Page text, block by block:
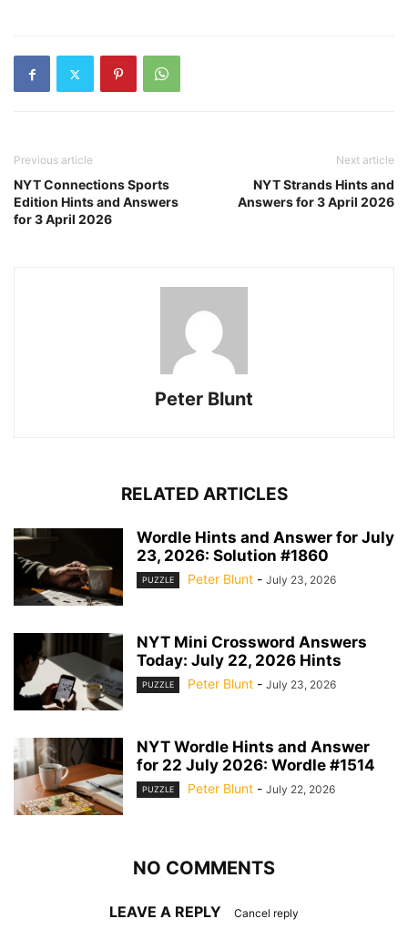
Previous article
NYT Connections Sports
Edition Hints and Answers
for 3 April 2026
Next article
NYT Strands Hints and
Answers for 3 April 2026
Peter Blunt
RELATED ARTICLES
Wordle Hints and Answer for July
23, 2026: Solution #1860
PUZZLE Peter Blunt - July 23, 2026
NYT Mini Crossword Answers
Today: July 22, 2026 Hints
PUZZLE Peter Blunt - July 23, 2026
NYT Wordle Hints and Answer
for 22 July 2026: Wordle #1514
PUZZLE Peter Blunt - July 22, 2026
NO COMMENTS
LEAVE A REPLY Cancel reply